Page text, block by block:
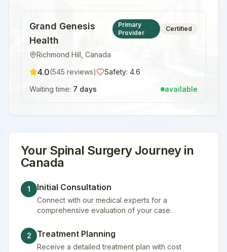
Grand Genesis
Health
Richmond Hill Canada
Primary
Provider
Certified
4.0(545 reviews) Safety: 4.6
Waiting time: 7 days available
Your Spinal SurgeryJourney in
Canada
1 Initial Consultation
Connect with our medical experts for a
comprehensive evaluation of your case.
2 Treatment Planning
Receive a detailed treatment plan with cost